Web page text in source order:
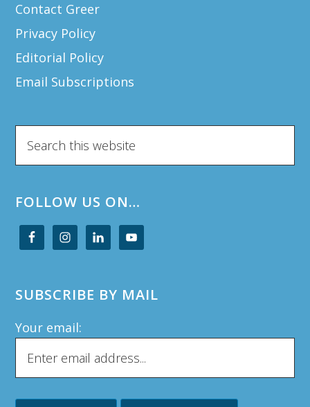
Contact Greer
Privacy Policy
Editorial Policy
Email Subscriptions
this
FOLLOW US ON…
SUBSCRIBE BY MAIL
Your email: